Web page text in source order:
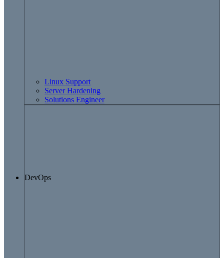
Linux Support
Server Hardening
Solutions Engineer
DevOps